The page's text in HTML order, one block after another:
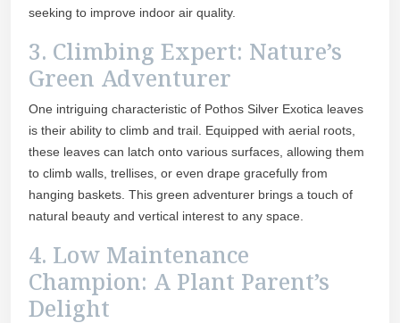
seeking to improve indoor air quality.
3. Climbing Expert: Nature’s
Green Adventurer
One intriguing characteristic of Pothos Silver Exotica leaves
is their ability to climb and trail. Equipped with aerial roots,
these leaves can latch onto various surfaces, allowing them
to climb walls, trellises, or even drape gracefully from
hanging baskets. This green adventurer brings a touch of
natural beauty and vertical interest to any space.
4. Low Maintenance
Champion: A Plant Parent’s
Delight